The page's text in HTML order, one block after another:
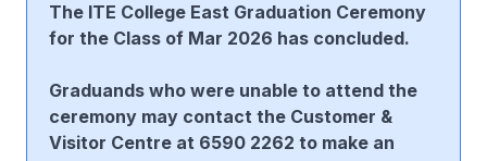
The ITE College East Graduation Ceremony
for the Class of Mar 2026 has concluded.
Graduands who were unable to attend the
ceremony may contact the Customer &
Visitor Centre at 6590 2262 to make an